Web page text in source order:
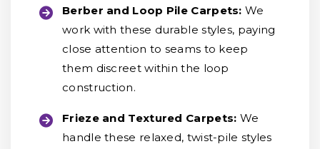
Berber and Loop Pile Carpets: We
work with these durable styles, paying
close attention to seams to keep
them discreet within the loop
construction.
Frieze and Textured Carpets: We
handle these relaxed, twist-pile styles